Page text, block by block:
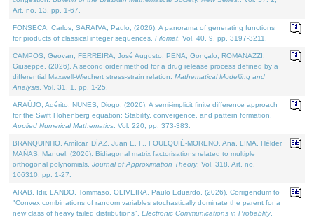
Art. no. 13, pp. 1-67.
FONSECA, Carlos, SARAIVA, Paulo, (2026). A panorama of generating functions
for products of classical integer sequences. Filomat . Vol. 40. 9, pp. 3197-3211.
CAMPOS, Geovan, FERREIRA, José Augusto, PENA, Gonçalo, ROMANAZZI,
Giuseppe, (2026). A second order method for a drug release process defined by a
differential Maxwell-Wiechert stress-strain relation. Mathematical Modelling and
Analysis . Vol. 31. 1, pp. 1-25.
ARAÚJO, Adérito, NUNES, Diogo, (2026). A semi-implicit finite difference approach
for the Swift Hohenberg equation: Stability, convergence, and pattern formation.
Applied Numerical Mathematics . Vol. 220, pp. 373-383.
BRANQUINHO, Amílcar, DÍAZ, Juan E. F., FOULQUIÉ-MORENO, Ana, LIMA, Hélder,
MAÑAS, Manuel, (2026). Bidiagonal matrix factorisations related to multiple
orthogonal polynomials. Journal of Approximation Theory. Vol. 318. Art. no.
106310, pp. 1-27.
ARAB, Idir, LANDO, Tommaso, OLIVEIRA, Paulo Eduardo, (2026). Corrigendum to
"Convex combinations of random variables stochastically dominate the parent for a
new class of heavy tailed distributions". Electronic Communications in Probablity.